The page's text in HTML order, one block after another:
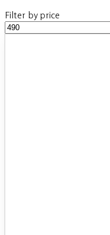
Filter by price
Min